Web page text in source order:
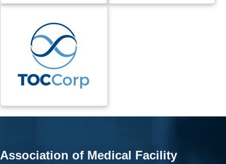
Association of Medical Facility